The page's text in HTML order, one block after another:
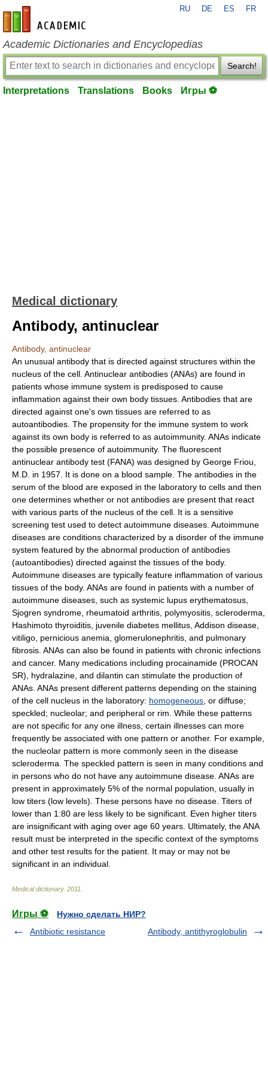
en-academic.com
RU DE ES FR
Academic Dictionaries and Encyclopedias
Search!
Interpretations Translations Books Игры ⚽
Medical dictionary
Antibody, antinuclear
Antibody, antinuclear
An unusual antibody that is directed against structures within the
nucleus of the cell. Antinuclear antibodies (ANAs) are found in
patients whose immune system is predisposed to cause
inflammation against their own body tissues. Antibodies that are
directed against one's own tissues are referred to as
autoantibodies. The propensity for the immune system to work
against its own body is referred to as autoimmunity. ANAs indicate
the possible presence of autoimmunity. The fluorescent
antinuclear antibody test (FANA) was designed by George Friou,
M.D. in 1957. It is done on a blood sample. The antibodies in the
serum of the blood are exposed in the laboratory to cells and then
one determines whether or not antibodies are present that react
with various parts of the nucleus of the cell. It is a sensitive
screening test used to detect autoimmune diseases. Autoimmune
diseases are conditions characterized by a disorder of the immune
system featured by the abnormal production of antibodies
(autoantibodies) directed against the tissues of the body.
Autoimmune diseases are typically feature inflammation of various
tissues of the body. ANAs are found in patients with a number of
autoimmune diseases, such as systemic lupus erythematosus,
Sjogren syndrome, rheumatoid arthritis, polymyositis, scleroderma,
Hashimoto thyroiditis, juvenile diabetes mellitus, Addison disease,
vitiligo, pernicious anemia, glomerulonephritis, and pulmonary
fibrosis. ANAs can also be found in patients with chronic infections
and cancer. Many medications including procainamide (PROCAN
SR), hydralazine, and dilantin can stimulate the production of
ANAs. ANAs present different patterns depending on the staining
of the cell nucleus in the laboratory: homogeneous , or diffuse;
speckled; nucleolar; and peripheral or rim. While these patterns
are not specific for any one illness, certain illnesses can more
frequently be associated with one pattern or another. For example,
the nucleolar pattern is more commonly seen in the disease
scleroderma. The speckled pattern is seen in many conditions and
in persons who do not have any autoimmune disease. ANAs are
present in approximately 5% of the normal population, usually in
low titers (low levels). These persons have no disease. Titers of
lower than 1:80 are less likely to be significant. Even higher titers
are insignificant with aging over age 60 years. Ultimately, the ANA
result must be interpreted in the specific context of the symptoms
and other test results for the patient. It may or may not be
significant in an individual.
Medical dictionary. 2011
Игры ⚽
Нужно сделать НИР?
Antibiotic resistance
Antibody, antithyroglobulin